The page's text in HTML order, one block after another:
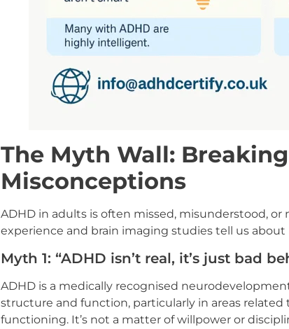
The Myth Wall:
Misconceptions
ADHD in adults is often missed, misunderstood, or
experience and brain imaging studies tell us about
Myth 1: “ADHD isn’t real, it’s just bad
ADHD is a medically recognised
structure and function, particularly in areas
functioning. It’s not a matter of willpower or